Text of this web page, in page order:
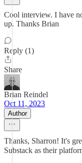
Cool interview. I have
up. Thanks Brian
Reply (1)
Share
Brian Reindel
Oct 11, 2023
Author
Thanks, Sharron! It's
Substack as their